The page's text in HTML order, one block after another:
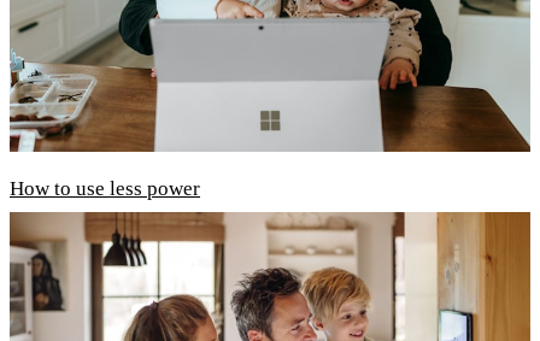
How to use less power